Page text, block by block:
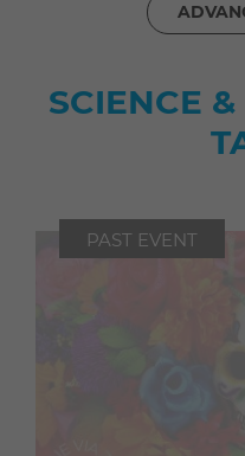
SCIENCE
PAST EVENT